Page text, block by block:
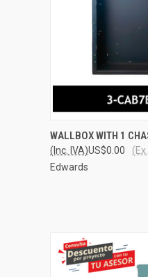
QUICK VIEW
Compare
WALLBOX WITH 1
US$0.00
(Inc. IVA)
Edwards